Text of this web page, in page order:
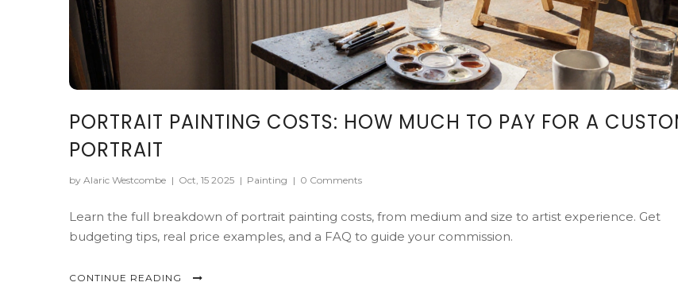
PORTRAIT PAINTING COSTS: HOW MUCH TO PAY FOR A
PORTRAIT
by Alaric Westcombe | Oct, 15 2025 | Painting | 0 Comments
Learn the full breakdown of portrait painting costs, from medium and size to artist experience. Get
budgeting tips, real price examples, and a FAQ to guide your commission.
CONTINUE READING